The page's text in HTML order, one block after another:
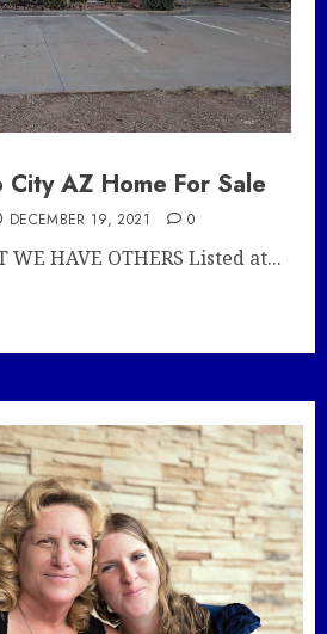
AZ Home For Sale
DECEMBER 19, 2021 0
WE HAVE OTHERS Listed at...